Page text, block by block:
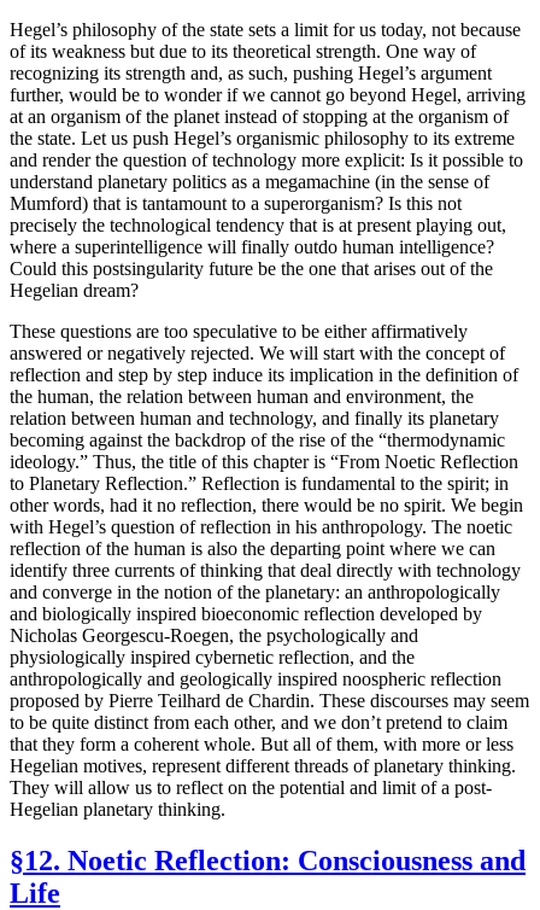
Hegel’s philosophy of the state sets a limit for us today, not because
of its weakness but due to its theoretical strength. One way of
recognizing its strength and, as such, pushing Hegel’s argument
further, would be to wonder if we cannot go beyond Hegel, arriving
at an organism of the planet instead of stopping at the organism of
the state. Let us push Hegel’s organismic philosophy to its extreme
and render the question of technology more explicit: Is it possible to
understand planetary politics as a megamachine (in the sense of
Mumford) that is tantamount to a superorganism? Is this not
precisely the technological tendency that is at present playing out,
where a superintelligence will finally outdo human intelligence?
Could this postsingularity future be the one that arises out of the
Hegelian dream?
These questions are too speculative to be either affirmatively
answered or negatively rejected. We will start with the concept of
reflection and step by step induce its implication in the definition of
the human, the relation between human and environment, the
relation between human and technology, and finally its planetary
becoming against the backdrop of the rise of the “thermodynamic
ideology.” Thus, the title of this chapter is “From Noetic Reflection
to Planetary Reflection.” Reflection is fundamental to the spirit; in
other words, had it no reflection, there would be no spirit. We begin
with Hegel’s question of reflection in his anthropology. The noetic
reflection of the human is also the departing point where we can
identify three currents of thinking that deal directly with technology
and converge in the notion of the planetary: an anthropologically
and biologically inspired bioeconomic reflection developed by
Nicholas Georgescu-Roegen, the psychologically and
physiologically inspired cybernetic reflection, and the
anthropologically and geologically inspired noospheric reflection
proposed by Pierre Teilhard de Chardin. These discourses may seem
to be quite distinct from each other, and we don’t pretend to claim
that they form a coherent whole. But all of them, with more or less
Hegelian motives, represent different threads of planetary thinking.
They will allow us to reflect on the potential and limit of a post-
Hegelian planetary thinking.
§12. Noetic Reflection: Consciousness and
Life